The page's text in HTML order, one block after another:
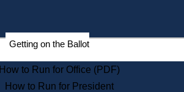
Election Deadline Calendar
Citizen Information Service
Massachusetts Historical
Commission Publications
Getting on the Ballot
How to Run for Office (PDF)
How to Run for President